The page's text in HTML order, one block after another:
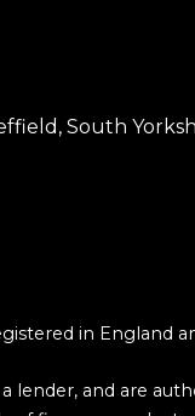
South
in England
lender, and are